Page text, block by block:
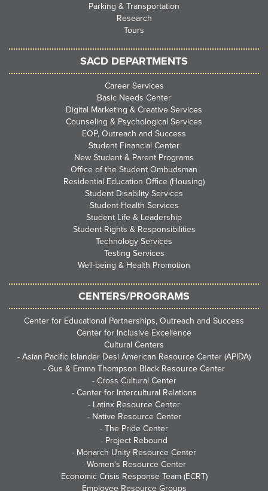
Parking & Transportation
Research
Tours
SACD DEPARTMENTS
Career Services
Basic Needs Center
Digital Marketing & Creative Services
Counseling & Psychological Services
EOP, Outreach and Success
Student Financial Center
New Student & Parent Programs
Office of the Student Ombudsman
Residential Education Office (Housing)
Student Disability Services
Student Health Services
Student Life & Leadership
Student Rights & Responsibilities
Technology Services
Testing Services
Well-being & Health Promotion
CENTERS/PROGRAMS
Center for Educational Partnerships, Outreach and Success
Center for Inclusive Excellence
Cultural Centers
- Asian Pacific Islander Desi American Resource Center (APIDA)
- Gus & Emma Thompson Black Resource Center
- Cross Cultural Center
- Center for Intercultural Relations
- Latinx Resource Center
- Native Resource Center
- The Pride Center
- Project Rebound
- Monarch Unity Resource Center
- Women's Resource Center
Economic Crisis Response Team (ECRT)
Employee Resource Groups